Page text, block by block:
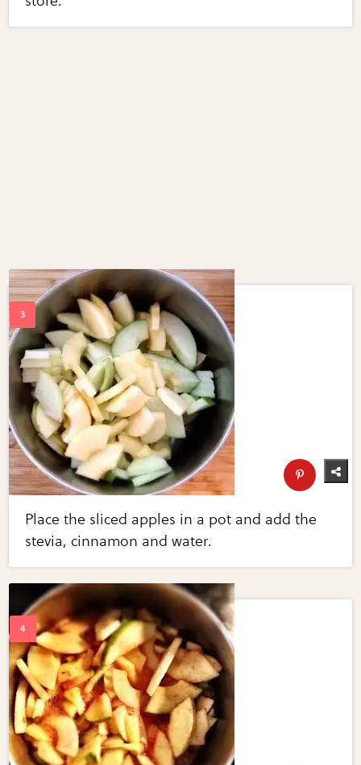
Place the sliced apples in a pot and add the
stevia, cinnamon and water.